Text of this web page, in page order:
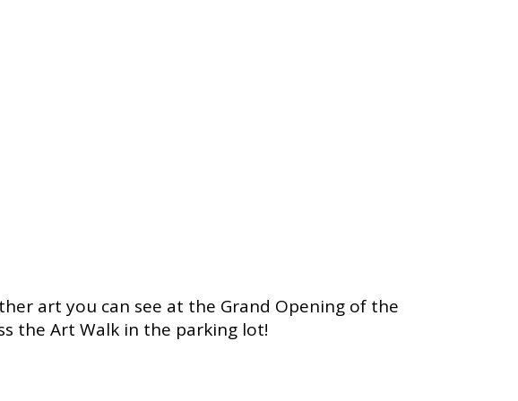
art you can see at the Grand Opening of the
the Art Walk in the parking lot!